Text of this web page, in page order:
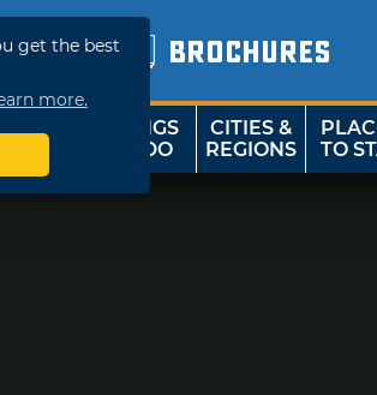
get the best
more.
BROCHURES
THINGS
TO DO
CITIES &
REGIONS
TO